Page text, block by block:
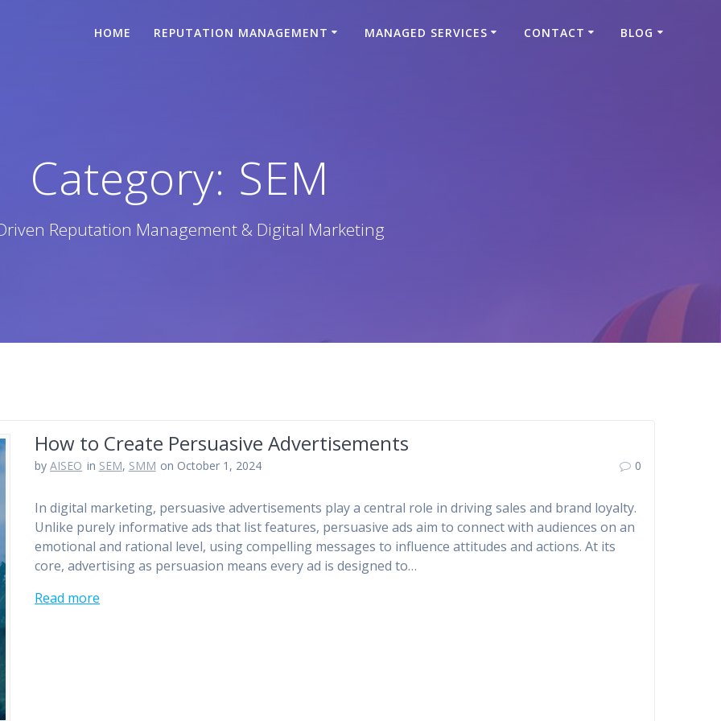
HOME REPUTATION MANAGEMENT MANAGED SERVICES CONTACT BLOG
Category: SEM
Reputation Management & Digital Marketing
How to Create Persuasive Advertisements
byAISEO in SEM, SMM on October 1, 2024 0
In digital marketing, persuasive advertisements play a central role in driving sales and brand loyalty.
Unlike purely informative ads that list features, persuasive ads aim to connect with audiences on an
emotional and rational level, using compelling messages to influence attitudes and actions. At its
core, advertising as persuasion means every ad is designed to…
Read more